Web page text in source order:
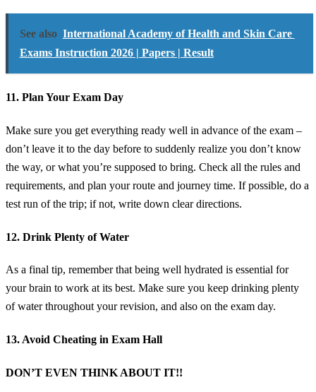
See also International Academy of Health and Skin Care
Exams Instruction 2026 | Papers | Result
11. Plan Your Exam Day
Make sure you get everything ready well in advance of the exam –
don’t leave it to the day before to suddenly realize you don’t know
the way, or what you’re supposed to bring. Check all the rules and
requirements, and plan your route and journey time. If possible, do a
test run of the trip; if not, write down clear directions.
12. Drink Plenty of Water
As a final tip, remember that being well hydrated is essential for
your brain to work at its best. Make sure you keep drinking plenty
of water throughout your revision, and also on the exam day.
13. Avoid Cheating in Exam Hall
DON’T EVEN THINK ABOUT IT!!